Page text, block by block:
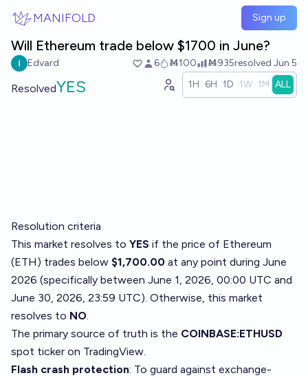
MANIFOLD Sign up
Will Ethereum trade below $1700 in June?
Edvard 6 Ṁ100 Ṁ935resolved Jun 5
ResolvedYES 1H 6H 1D 1W 1M ALL
Resolution criteria
This market resolves to YES if the price of Ethereum
(ETH) trades below $1,700.00 at any point during June
2026 (specifically between June 1, 2026, 00:00 UTC and
June 30, 2026, 23:59 UTC). Otherwise, this market
resolves to NO.
The primary source of truth is the COINBASE:ETHUSD
spot ticker on TradingView.
Flash crash protection: To guard against exchange-